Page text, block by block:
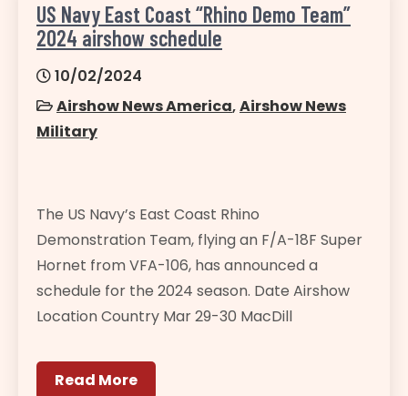
US Navy East Coast “Rhino Demo Team”
2024 airshow schedule
10/02/2024
Airshow News America,Airshow News
Military
The US Navy’s East Coast Rhino
Demonstration Team, flying an F/A-18F Super
Hornet from VFA-106, has announced a
schedule for the 2024 season. Date Airshow
Location Country Mar 29-30 MacDill
Read More